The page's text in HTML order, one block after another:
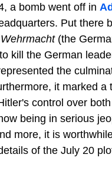
a bomb went off in
Put there
Wehrmacht(the
kill the German
the
it marked a
control over
being in serious
more, it is
of the July 20